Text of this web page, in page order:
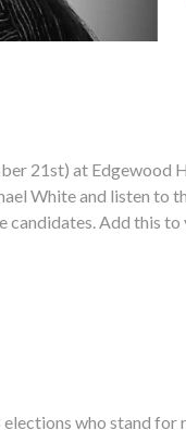
21st) at Edgewood
White and listen to
candidates. Add this
who stand